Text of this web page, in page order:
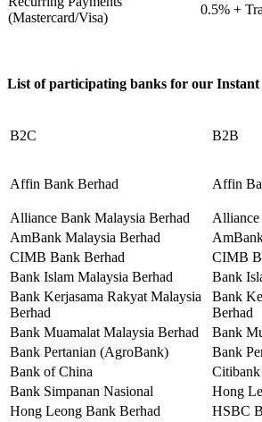
(Mastercard/Visa)
0.5% +
List of participating banks for our Instant
B2C B2B
Affin Bank Berhad Affin
Alliance Bank Malaysia Berhad
Alliance
AmBank Malaysia Berhad
CIMB Bank Berhad
CIMB
Bank Islam Malaysia Berhad
Bank
Bank Kerjasama Rakyat Malaysia
Berhad
Bank
Berhad
Bank Muamalat Malaysia Berhad
Bank
Bank Pertanian (AgroBank)
Bank
Bank of China
Citibank
Bank Simpanan Nasional
Hong
Hong Leong Bank Berhad
HSBC